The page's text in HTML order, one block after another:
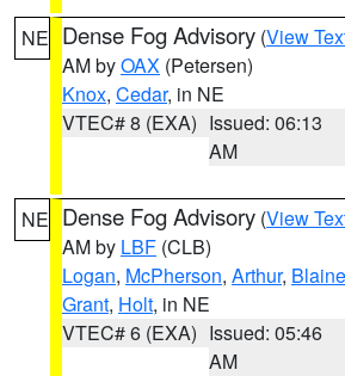
NE Dense Fog Advisory (View
AM byOAX (Petersen)
Knox, Cedar, in NE
VTEC# 8 (EXA) Issued: 06:13
AM
NE Dense Fog Advisory (View
AM by LBF (CLB)
Logan, McPherson, Arthur, Blaine
Grant, Holt, in NE
VTEC# 6 (EXA) Issued: 05:46
AM